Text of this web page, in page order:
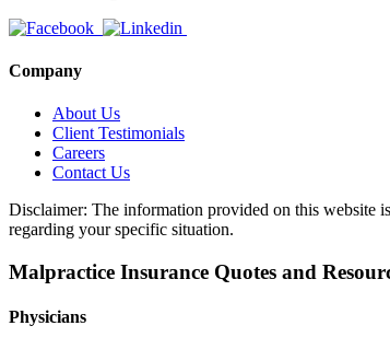
Company
About Us
Client Testimonials
Careers
Contact Us
Disclaimer: The information provided on this website
regarding your specific situation.
Malpractice Insurance Quotes and
Physicians